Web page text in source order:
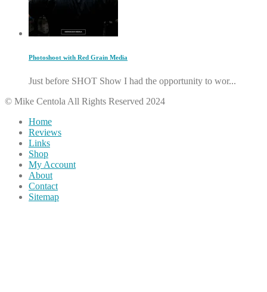
Photoshoot with Red Grain Media
Just before SHOT Show I had the opportunity to wor...
© Mike Centola All Rights Reserved 2024
Home
Reviews
Links
Shop
My Account
About
Contact
Sitemap